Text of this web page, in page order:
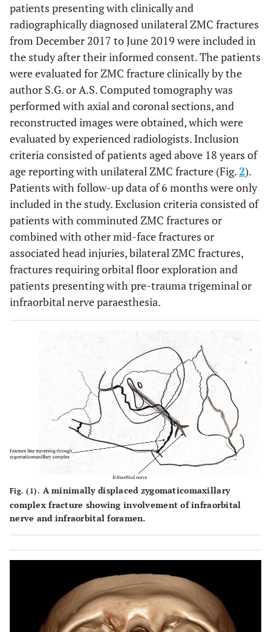
patients presenting with clinically and
radiographically diagnosed unilateral ZMC fractures
from December 2017 to June 2019 were included in
the study after their informed consent. The patients
were evaluated for ZMC fracture clinically by the
author S.G. or A.S. Computed tomography was
performed with axial and coronal sections, and
reconstructed images were obtained, which were
evaluated by experienced radiologists. Inclusion
criteria consisted of patients aged above 18 years of
age reporting with unilateral ZMC fracture (Fig.2).
Patients with follow-up data of 6 months were only
included in the study. Exclusion criteria consisted of
patients with comminuted ZMC fractures or
combined with other mid-face fractures or
associated head injuries, bilateral ZMC fractures,
fractures requiring orbital floor exploration and
patients presenting with pre-trauma trigeminal or
infraorbital nerve paraesthesia.
Fig. (1). A minimally displaced zygomaticomaxillary
complex fracture showing involvement of infraorbital
nerve and infraorbital foramen.